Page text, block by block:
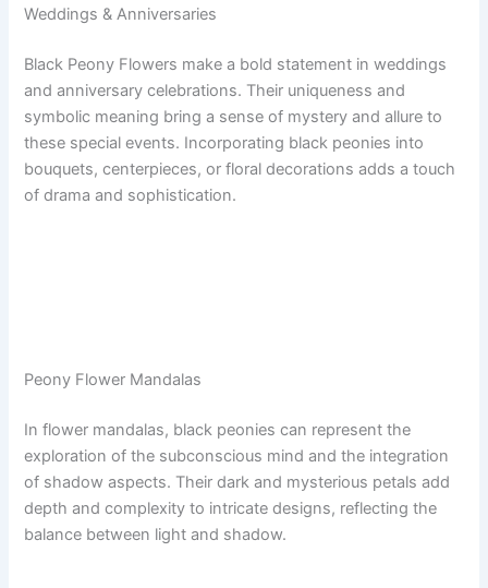
Weddings & Anniversaries
Black Peony Flowers make a bold statement in weddings
and anniversary celebrations. Their uniqueness and
symbolic meaning bring a sense of mystery and allure to
these special events. Incorporating black peonies into
bouquets, centerpieces, or floral decorations adds a touch
of drama and sophistication.
Peony Flower Mandalas
In flower mandalas, black peonies can represent the
exploration of the subconscious mind and the integration
of shadow aspects. Their dark and mysterious petals add
depth and complexity to intricate designs, reflecting the
balance between light and shadow.